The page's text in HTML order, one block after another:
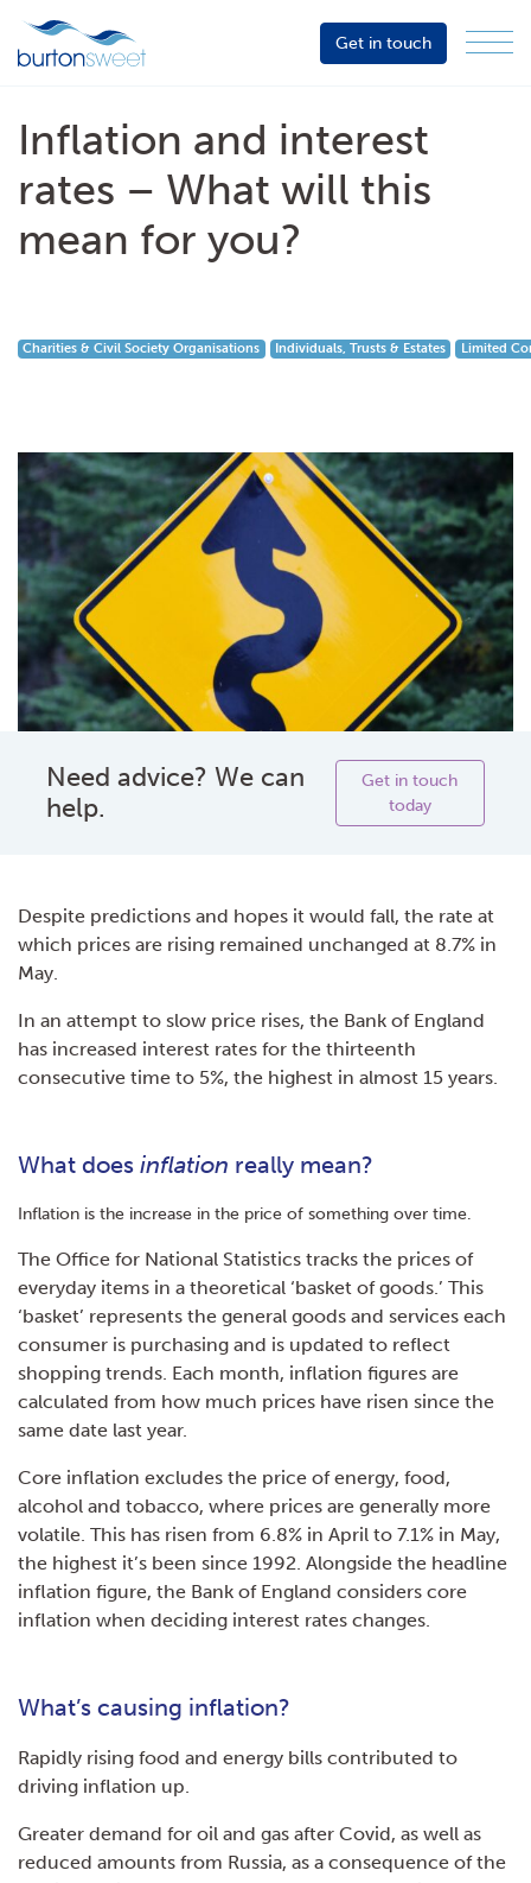
Sector
About
Events
Resources
Get in touch
Inflation and interest
rates – What will this
mean for you?
Charities & Civil Society Organisations Individuals, Trusts & Estates Limited
Need advice? We can
help.
Get in touch
today
Despite predictions and hopes it would fall, the rate at
which prices are rising remained unchanged at 8.7% in
May.
In an attempt to slow price rises, the Bank of England
has increased interest rates for the thirteenth
consecutive time to 5%, the highest in almost 15 years.
What does inflation really mean?
Inflation is the increase in the price of something over time.
The Office for National Statistics tracks the prices of
everyday items in a theoretical ‘basket of goods.’ This
‘basket’ represents the general goods and services each
consumer is purchasing and is updated to reflect
shopping trends. Each month, inflation figures are
calculated from how much prices have risen since the
same date last year.
Core inflation excludes the price of energy, food,
alcohol and tobacco, where prices are generally more
volatile. This has risen from 6.8% in April to 7.1% in May,
the highest it’s been since 1992. Alongside the headline
inflation figure, the Bank of England considers core
inflation when deciding interest rates changes.
What’s causing inflation?
Rapidly rising food and energy bills contributed to
driving inflation up.
Greater demand for oil and gas after Covid, as well as
reduced amounts from Russia, as a consequence of the